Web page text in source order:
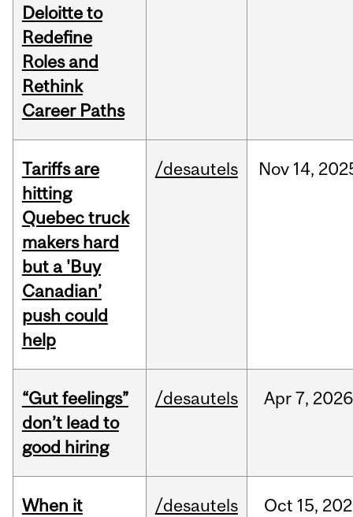
Deloitte to
Redefine
Roles and
Rethink
Career Paths
Tariffs are
hitting
Quebec truck
makers hard
but a 'Buy
Canadian’
push could
help
/desautels Nov 14,
“Gut feelings”
don’t lead to
good hiring
/desautels Apr7, 2026
When it
/desautels Oct 15,